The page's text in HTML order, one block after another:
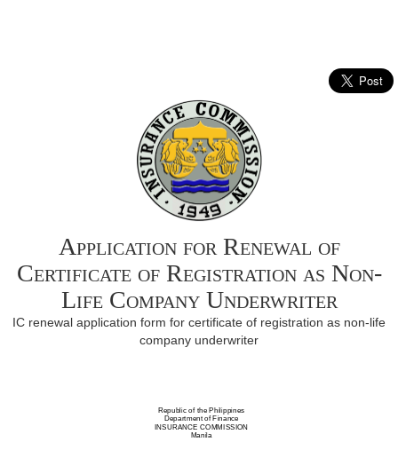
Application for Renewal of
Certificate of Registration as Non-
Life Company Underwriter
IC renewal application form for certificate of registration as non-life
company underwriter